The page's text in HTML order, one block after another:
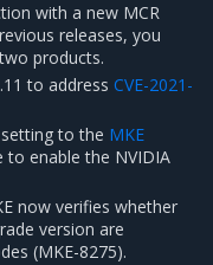
with a new MCR
releases, you
products.
to addressCVE-2021-
setting to the MKE
to enable the NVIDIA
now verifies whether
version are
(MKE-8275).